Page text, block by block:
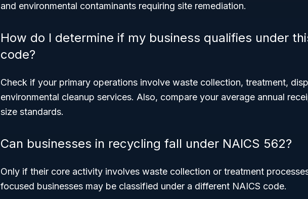
and environmental contaminants requiring site remediation.
How do I determine if my business qualifies under
code?
Check if your primary operations involve waste collection, treatment,
environmental cleanup services. Also, compare your average annual
size standards.
Can businesses in recycling fall under NAICS 562?
Only if their core activity involves waste collection or treatment
focused businesses may be classified under a different NAICS code.